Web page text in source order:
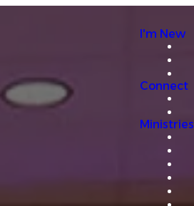
I'm New
Connect
Ministries